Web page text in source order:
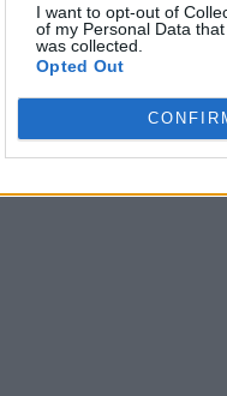
I want to opt-out of
of my Personal Data
was collected.
Opted Out